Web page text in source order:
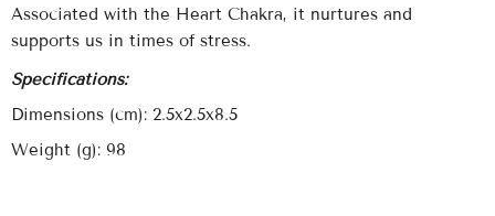
Associated with the Heart Chakra, it nurtures and
supports us in times of stress.
Specifications:
Dimensions (cm): 2.5x2.5x8.5
Weight (g): 98